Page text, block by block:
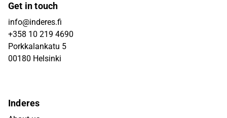
Get in touch
info@inderes.fi
+358 10 219 4690
Porkkalankatu 5
00180 Helsinki
Inderes